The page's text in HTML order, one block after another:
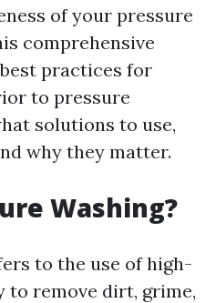
of your pressure
comprehensive
practices for
to pressure
solutions to use,
why they matter.
Washing?
to the use of high-
to remove dirt, grime,